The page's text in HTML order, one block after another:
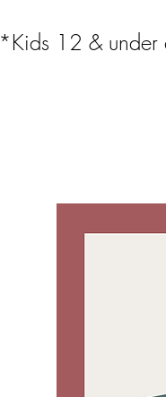
*Kids 12 & under